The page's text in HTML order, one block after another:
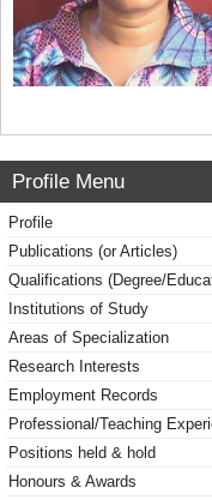
Profile Menu
Profile
Publications (or Articles)
Qualifications (Degree/
Institutions of Study
Areas of Specialization
Research Interests
Employment Records
Professional/Teaching
Positions held & hold
Honours & Awards